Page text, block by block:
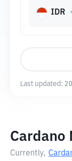
IDR
Last updated:
Cardano
Currently,